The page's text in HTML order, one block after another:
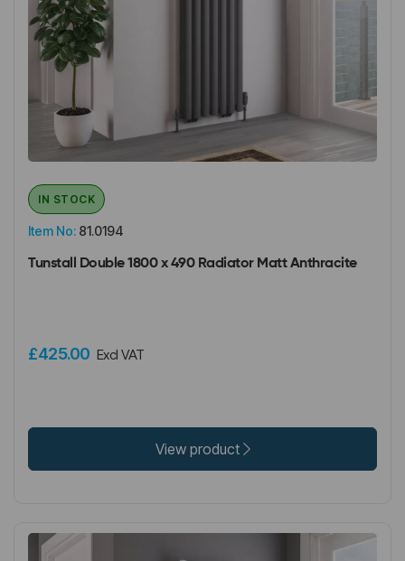
Item No: 81.0194
IN STOCK
Tunstall Double 1800 x 490 Radiator Matt Anthracite
£425.00 Excl VAT
View product